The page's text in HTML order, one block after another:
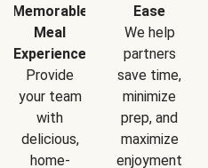
Memorable
Meal
Experience
Provide
your team
with
delicious,
home-
Ease
We help
partners
save time,
minimize
prep, and
maximize
enjoyment